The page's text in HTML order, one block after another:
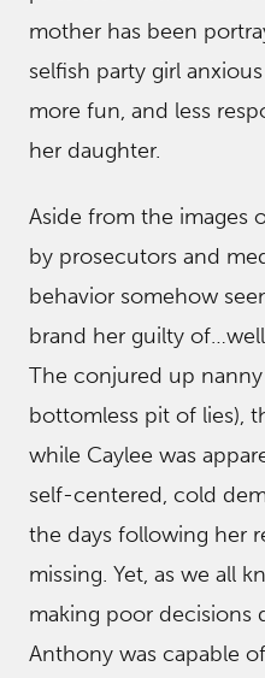
mother has been
selfish party girl
more fun, and less
her daughter.
Aside from the images
by prosecutors and
behavior somehow
brand her guilty
The conjured up
bottomless pit of lies),
while Caylee was
self-centered, cold
the days following her
missing. Yet, as we all
making poor decisions
Anthony was capable